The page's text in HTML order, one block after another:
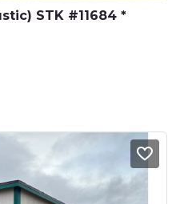
STK #11684 *